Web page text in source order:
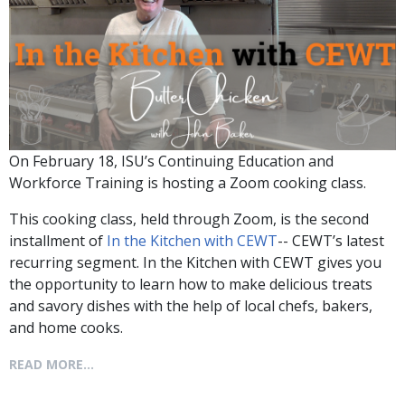
On February 18, ISU’s Continuing Education and
Workforce Training is hosting a Zoom cooking class.
This cooking class, held through Zoom, is the second
installment of In the Kitchen with CEWT-- CEWT’s latest
recurring segment. In the Kitchen with CEWT gives you
the opportunity to learn how to make delicious treats
and savory dishes with the help of local chefs, bakers,
and home cooks.
READ MORE...